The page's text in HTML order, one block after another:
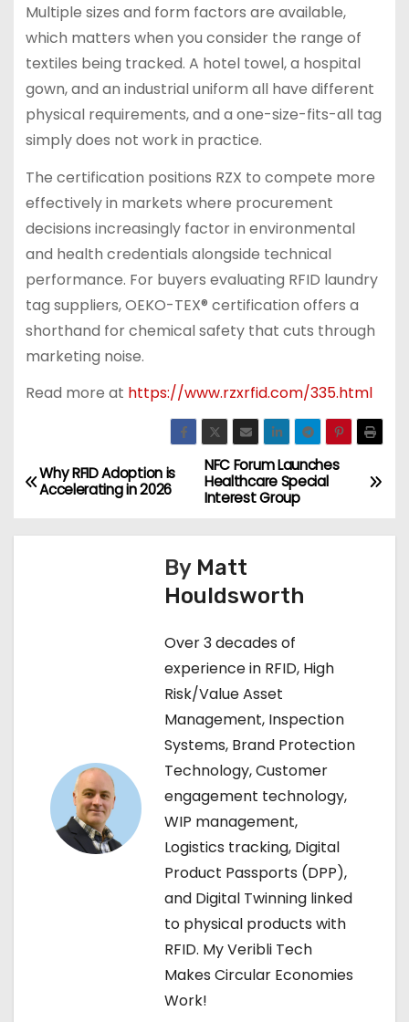
Multiple sizes and form factors are available,
which matters when you consider the range of
textiles being tracked. A hotel towel, a hospital
gown, and an industrial uniform all have different
physical requirements, and a one-size-fits-all tag
simply does not work in practice.
The certification positions RZX to compete more
effectively in markets where procurement
decisions increasingly factor in environmental
and health credentials alongside technical
performance. For buyers evaluating RFID laundry
tag suppliers, OEKO-TEX® certification offers a
shorthand for chemical safety that cuts through
marketing noise.
Read more at https://www.rzxrfid.com/335.html
P
NFC Forum Launches
Healthcare Special
Interest Group
Why RFID Adoption is
Accelerating in 2026
By Matt
Houldsworth
Over 3 decades of
experience in RFID, High
Risk/Value Asset
Management, Inspection
Systems, Brand Protection
Technology, Customer
engagement technology,
WIP management,
Logistics tracking, Digital
Product Passports (DPP),
and Digital Twinning linked
to physical products with
RFID. My Veribli Tech
Makes Circular Economies
Work!